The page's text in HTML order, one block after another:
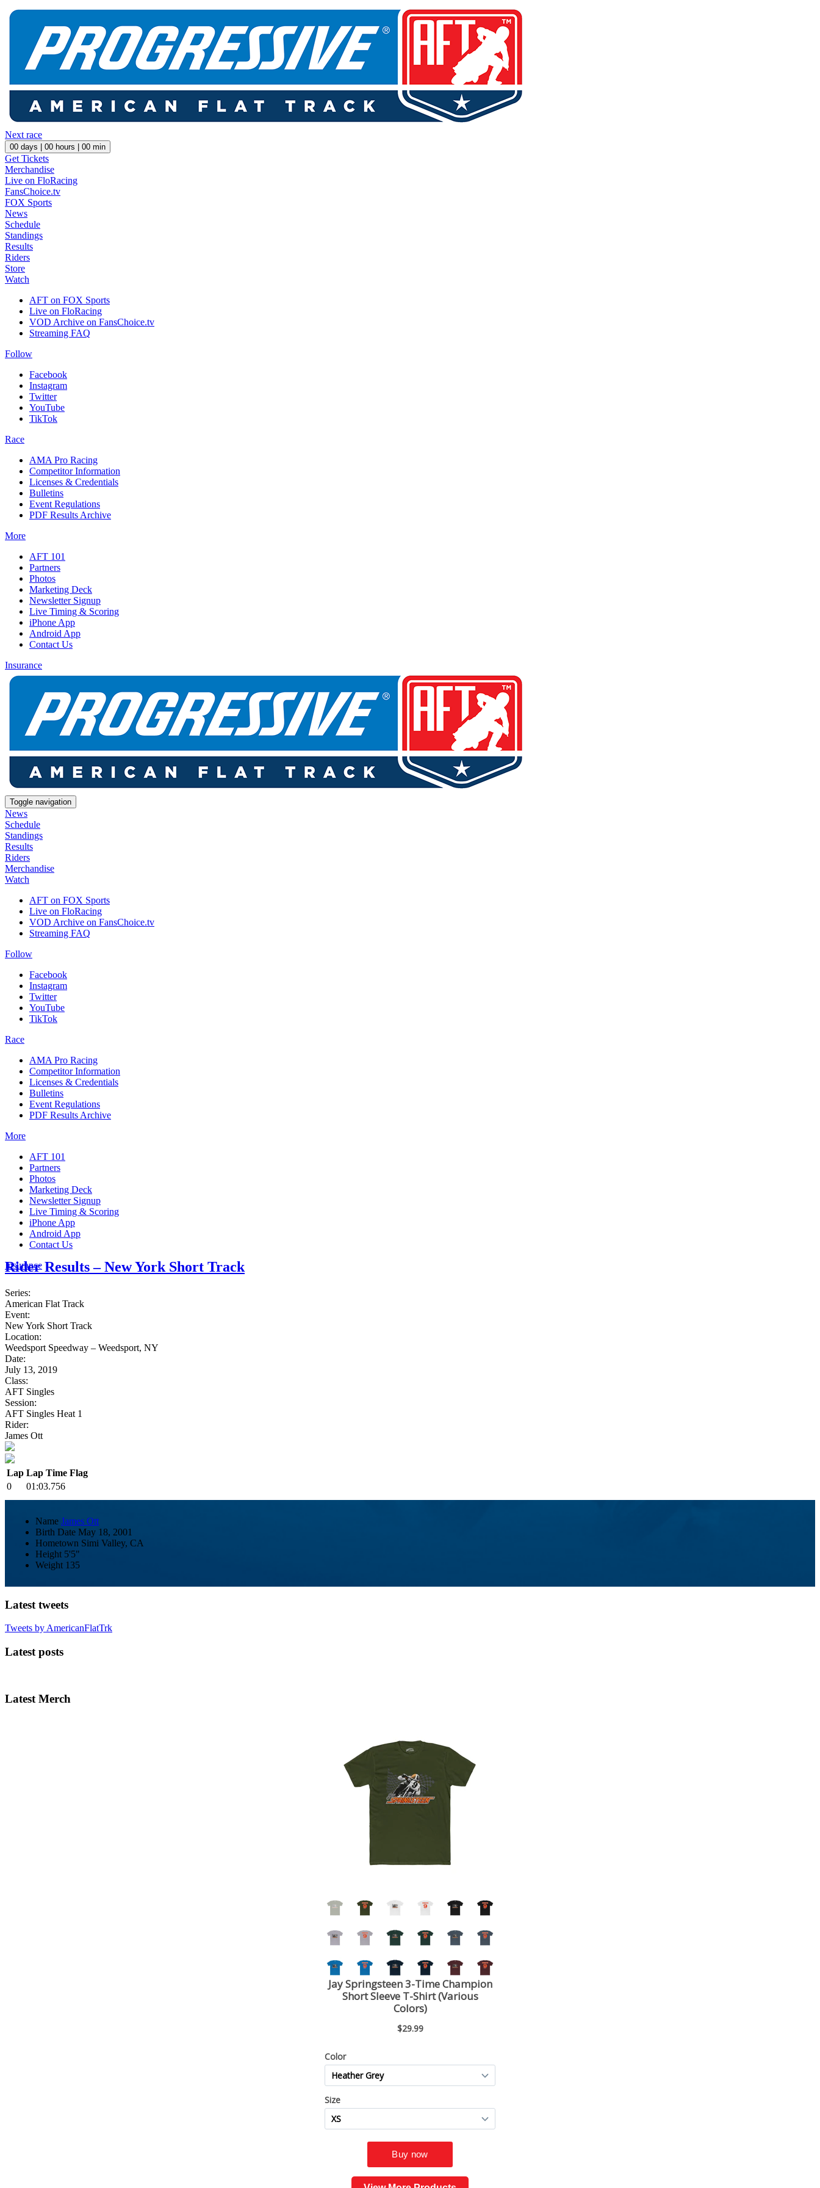
Next race
00 days | 00 hours | 00 min
Get Tickets
Merchandise
Live on FloRacing
FansChoice.tv
FOX Sports
News
Schedule
Standings
Results
Riders
Store
Watch
AFT on FOX Sports
Live on FloRacing
VOD Archive on FansChoice.tv
Streaming FAQ
Follow
Facebook
Instagram
Twitter
YouTube
TikTok
Race
AMA Pro Racing
Competitor Information
Licenses & Credentials
Bulletins
Event Regulations
PDF Results Archive
More
AFT 101
Partners
Photos
Marketing Deck
Newsletter Signup
Live Timing & Scoring
iPhone App
Android App
Contact Us
Insurance
Toggle navigation
News
Schedule
Standings
Results
Riders
Merchandise
Watch
AFT on FOX Sports
Live on FloRacing
VOD Archive on FansChoice.tv
Streaming FAQ
Follow
Facebook
Instagram
Twitter
YouTube
TikTok
Race
AMA Pro Racing
Competitor Information
Licenses & Credentials
Bulletins
Event Regulations
PDF Results Archive
More
AFT 101
Partners
Photos
Marketing Deck
Newsletter Signup
Live Timing & Scoring
iPhone App
Android App
Contact Us
Insurance
Rider Results – New York Short Track
Series:
American Flat Track
Event:
New York Short Track
Location:
Weedsport Speedway – Weedsport, NY
Date:
July 13, 2019
Class:
AFT Singles
Session:
AFT Singles Heat 1
Rider:
James Ott
Lap Lap Time Flag
0
01:03.756
Name James Ott
Birth Date May 18, 2001
Hometown Simi Valley, CA
Height 5'5"
Weight 135
Latest tweets
Tweets by AmericanFlatTrk
Latest posts
Latest Merch